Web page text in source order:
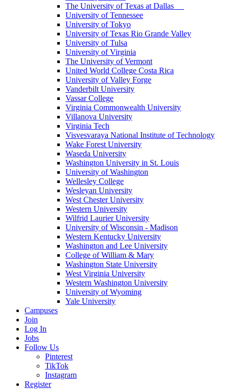
The University of Texas at Dallas
University of Tennessee
University of Tokyo
University of Texas Rio Grande Valley
University of Tulsa
University of Virginia
The University of Vermont
United World College Costa Rica
University of Valley Forge
Vanderbilt University
Vassar College
Virginia Commonwealth University
Villanova University
Virginia Tech
Visvesvaraya National Institute of Technology
Wake Forest University
Waseda University
Washington University in St. Louis
University of Washington
Wellesley College
Wesleyan University
West Chester University
Western University
Wilfrid Laurier University
University of Wisconsin - Madison
Western Kentucky University
Washington and Lee University
College of William & Mary
Washington State University
West Virginia University
Western Washington University
University of Wyoming
Yale University
Campuses
Join
Log In
Jobs
Follow Us
Pinterest
TikTok
Instagram
Register